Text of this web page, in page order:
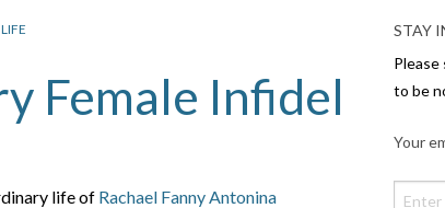
Female Infidel
life of Rachael Fanny Antonina
STAY
Please
to be
Your